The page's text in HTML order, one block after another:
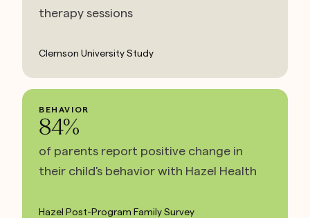
therapy sessions
Clemson University Study
BEHAVIOR
84%
of parents report positive change in
their child's behavior with Hazel Health
Hazel Post-Program Family Survey